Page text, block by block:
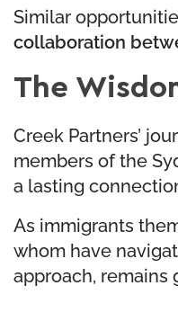
Similar
collaboration
The
Creek Partners’
members of the
a lasting
As immigrants
whom have
approach,